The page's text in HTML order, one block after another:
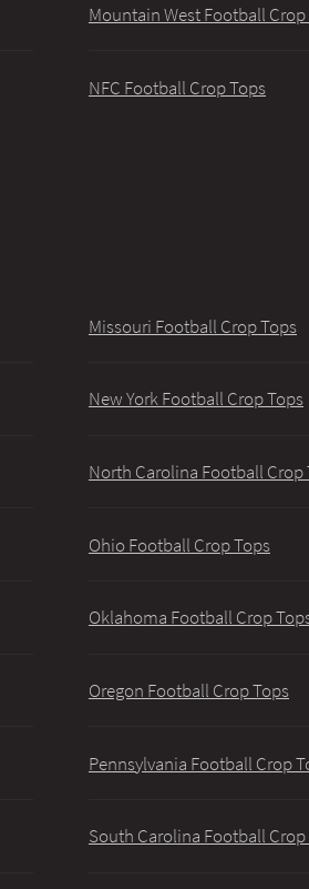
Mountain West Football Crop
NFC Football Crop Tops
Missouri Football Crop Tops
New York Football Crop Tops
North Carolina Football Crop
Ohio Football Crop Tops
Oklahoma Football Crop
Oregon Football Crop Tops
Pennsylvania Football Crop
South Carolina Football Crop